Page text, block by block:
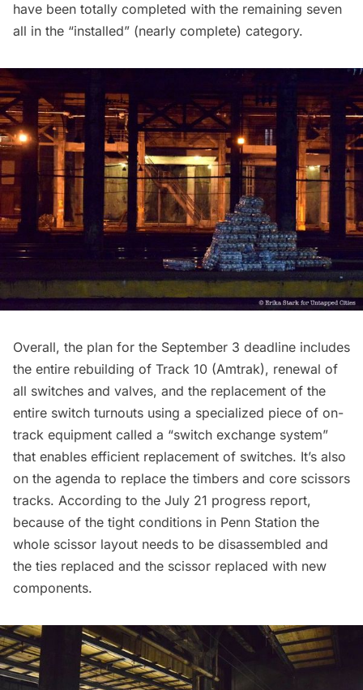
have been totally completed with the remaining seven
all in the “installed” (nearly complete) category.
Overall, the plan for the September 3 deadline includes
the entire rebuilding of Track 10 (Amtrak), renewal of
all switches and valves, and the replacement of the
entire switch turnouts using a specialized piece of on-
track equipment called a “switch exchange system”
that enables efficient replacement of switches. It’s also
on the agenda to replace the timbers and core scissors
tracks. According to the July 21 progress report,
because of the tight conditions in Penn Station the
whole scissor layout needs to be disassembled and
the ties replaced and the scissor replaced with new
components.